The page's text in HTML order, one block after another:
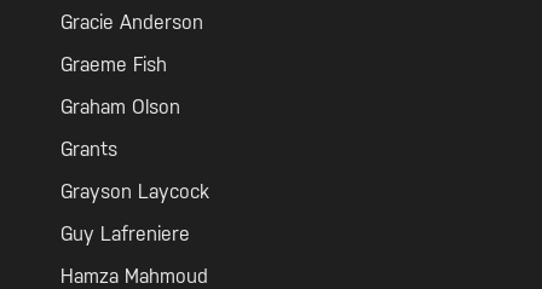
Gracie Anderson
Graeme Fish
Graham Olson
Grants
Grayson Laycock
Guy Lafreniere
Hamza Mahmoud